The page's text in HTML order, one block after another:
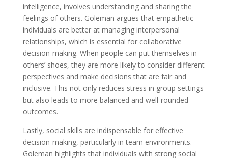
intelligence, involves understanding and sharing the
feelings of others. Goleman argues that empathetic
individuals are better at managing interpersonal
relationships, which is essential for collaborative
decision-making. When people can put themselves in
others’ shoes, they are more likely to consider different
perspectives and make decisions that are fair and
inclusive. This not only reduces stress in group settings
but also leads to more balanced and well-rounded
outcomes.
Lastly, social skills are indispensable for effective
decision-making, particularly in team environments.
Goleman highlights that individuals with strong social